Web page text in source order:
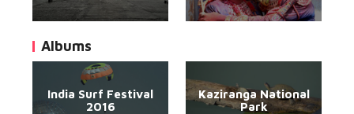
Albums
India Surf Festival
2016
Kaziranga National
Park